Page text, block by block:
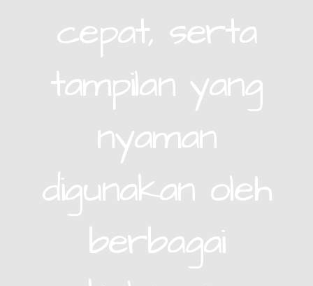
cepat, serta
tampilan yang
nyaman
digunakan oleh
berbagai